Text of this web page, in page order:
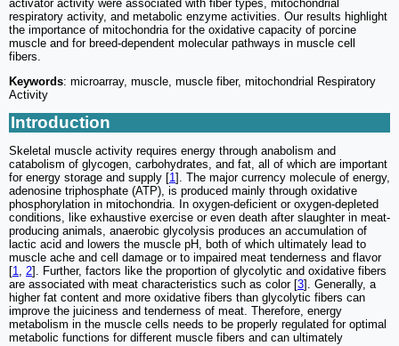
activator activity were associated with fiber types, mitochondrial
respiratory activity, and metabolic enzyme activities. Our results highlight
the importance of mitochondria for the oxidative capacity of porcine
muscle and for breed-dependent molecular pathways in muscle cell
fibers.
Keywords: microarray, muscle, muscle fiber, mitochondrial Respiratory
Activity
Introduction
Skeletal muscle activity requires energy through anabolism and
catabolism of glycogen, carbohydrates, and fat, all of which are important
for energy storage and supply [1]. The major currency molecule of energy,
adenosine triphosphate (ATP), is produced mainly through oxidative
phosphorylation in mitochondria. In oxygen-deficient or oxygen-depleted
conditions, like exhaustive exercise or even death after slaughter in meat-
producing animals, anaerobic glycolysis produces an accumulation of
lactic acid and lowers the muscle pH, both of which ultimately lead to
muscle ache and cell damage or to impaired meat tenderness and flavor
[1 2]. Further, factors like the proportion of glycolytic and oxidative fibers
are associated with meat characteristics such as color [3]. Generally, a
higher fat content and more oxidative fibers than glycolytic fibers can
improve the juiciness and tenderness of meat. Therefore, energy
metabolism in the muscle cells needs to be properly regulated for optimal
metabolic functions for different muscle fibers and can ultimately